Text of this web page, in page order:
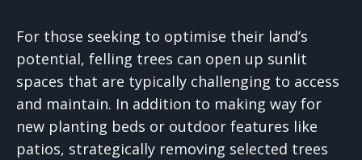
For those seeking to optimise their land’s
potential, felling trees can open up sunlit
spaces that are typically challenging to access
and maintain. In addition to making way for
new planting beds or outdoor features like
patios, strategically removing selected trees